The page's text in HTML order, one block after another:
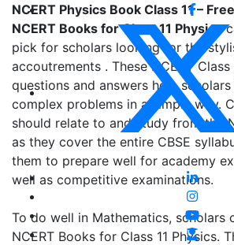
NCERT Physics Book Class 11 –
NCERT Books for Class 11 Physics
pick for scholars looking for the
accoutrements . These NCERT
questions and answers help
complex problems in a simple way.
should relate to and study from the
as they cover the entire CBSE
them to prepare well for academy
well as competitive examinations.
To do well in Mathematics, scholars
NCERT Books for Class 11 Physics.